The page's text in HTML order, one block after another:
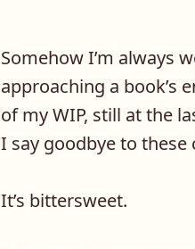
Somehow I’m always
approaching a book’s
of my WIP, still at the
I say goodbye to
It’s bittersweet.